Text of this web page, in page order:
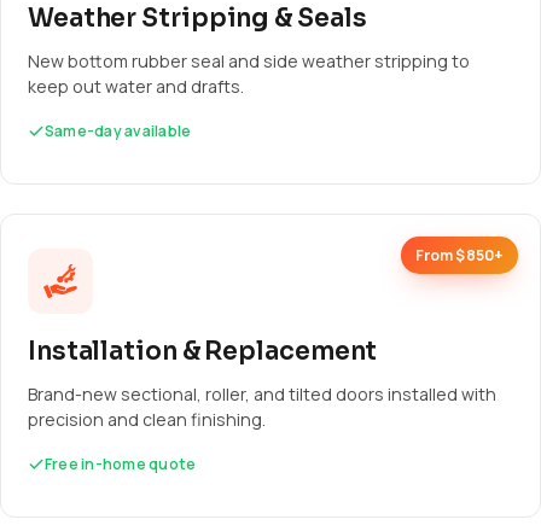
Weather Stripping & Seals
New bottom rubber seal and side weather stripping to
keep out water and drafts.
Same-day available
From $850+
Installation & Replacement
Brand-new sectional, roller, and tilted doors installed with
precision and clean finishing.
Free in-home quote